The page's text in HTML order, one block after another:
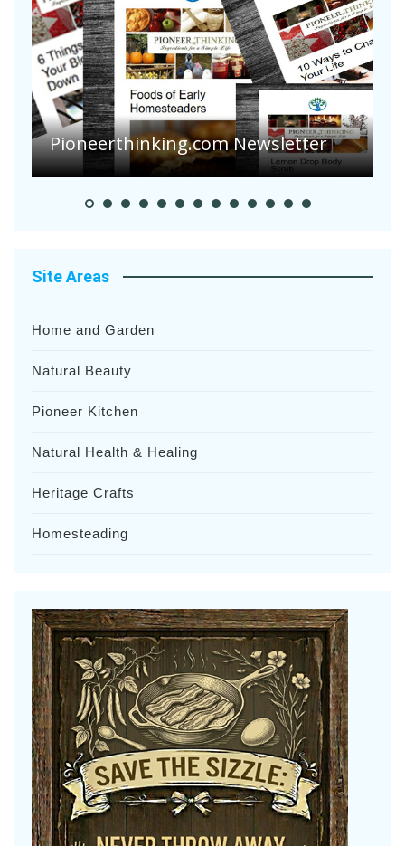
Are Your Tomatoes or Potatoes
Suffering Disease After Recent
Heavy Rainfalls?
Site Areas
Home and Garden
Natural Beauty
Pioneer Kitchen
Natural Health & Healing
Heritage Crafts
Homesteading